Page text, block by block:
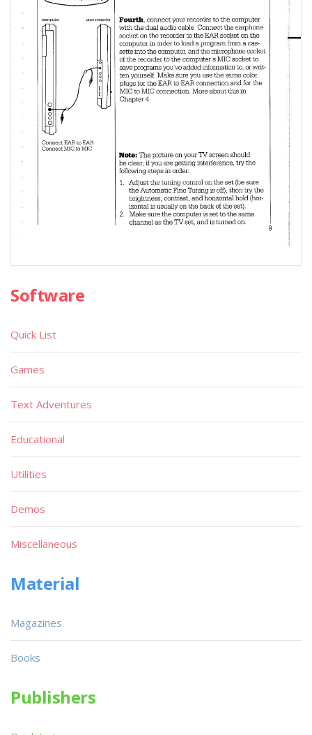
Software
Quick List
Games
Text Adventures
Educational
Utilities
Demos
Miscellaneous
Material
Magazines
Books
Publishers